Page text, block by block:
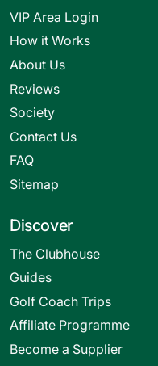
VIP Area Login
How it Works
About Us
Reviews
Society
Contact Us
FAQ
Sitemap
Discover
The Clubhouse
Guides
Golf Coach Trips
Affiliate Programme
Become a Supplier